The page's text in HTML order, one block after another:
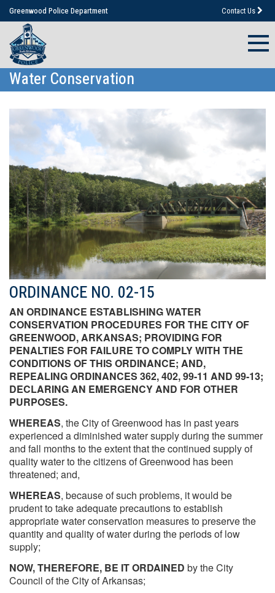
Greenwood Police Department Contact Us
Water Conservation
ORDINANCE NO. 02-15
AN ORDINANCE ESTABLISHING WATER
CONSERVATION PROCEDURES FOR THE CITY OF
GREENWOOD, ARKANSAS; PROVIDING FOR
PENALTIES FOR FAILURE TO COMPLY WITH THE
CONDITIONS OF THIS ORDINANCE; AND,
REPEALING ORDINANCES 362, 402, 99-11 AND 99-13;
DECLARING AN EMERGENCY AND FOR OTHER
PURPOSES.
WHEREAS, the City of Greenwood has in past years
experienced a diminished water supply during the summer
and fall months to the extent that the continued supply of
quality water to the citizens of Greenwood has been
threatened; and,
WHEREAS, because of such problems, it would be
prudent to take adequate precautions to establish
appropriate water conservation measures to preserve the
quantity and quality of water during the periods of low
supply;
NOW, THEREFORE, BE IT ORDAINED by the City
Council of the City of Arkansas;